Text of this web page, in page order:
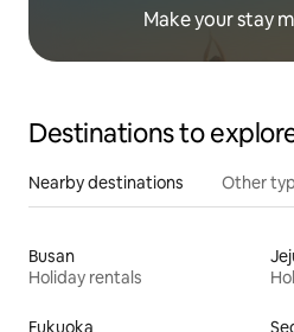
Make your stay
Destinations to
Nearby destinations Other
Busan
Holiday rentals
Fukuoka